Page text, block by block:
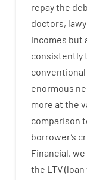
repaythe
doctors,
incomes but
consistently
conventional
enormous
more at the
comparison
borrower’s
Financial, we
the LTV(loan